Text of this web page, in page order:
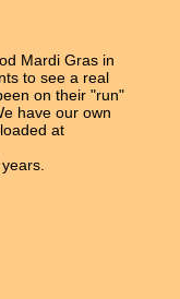
Mardi Gras in
to see a real
on their "run"
have our own
at